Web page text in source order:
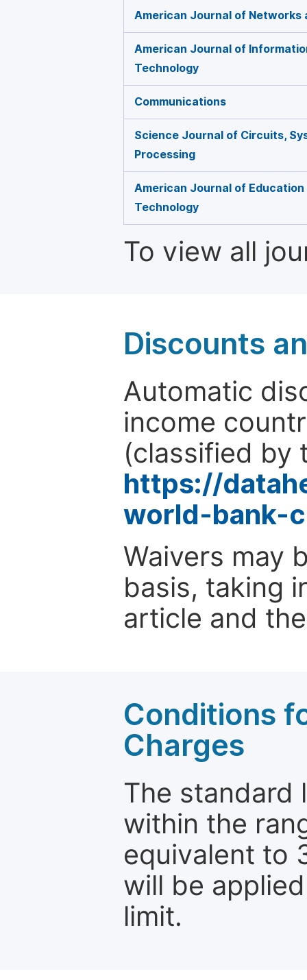
American Journal of Networks
American Journal of
Technology
Communications
Science Journal of Circuits,
Processing
American Journal of
Technology
To view all
Discounts
Automatic
income
(classified by
https://
world-bank-
Waivers may
basis, taking
article and
Conditions
Charges
The standard
within the
equivalent to
will be
limit.